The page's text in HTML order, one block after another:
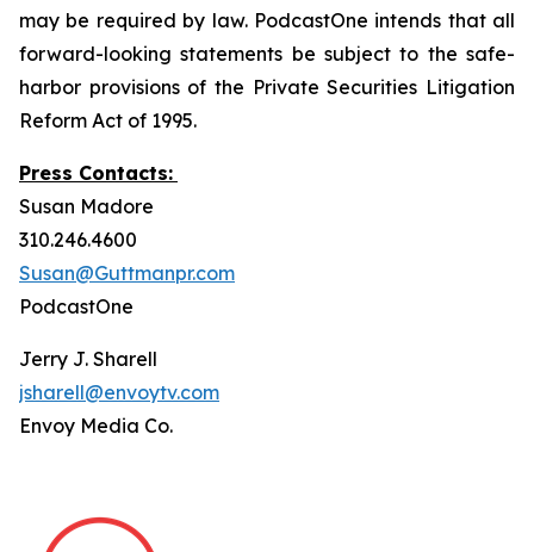
may be required by law. PodcastOne intends that all
forward-looking statements be subject to the safe-
harbor provisions of the Private Securities Litigation
Reform Act of 1995.
Press Contacts:
Susan Madore
310.246.4600
Susan@Guttmanpr.com
PodcastOne
Jerry J. Sharell
jsharell@envoytv.com
Envoy Media Co.